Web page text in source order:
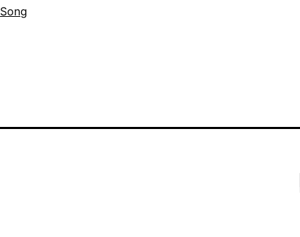
Song